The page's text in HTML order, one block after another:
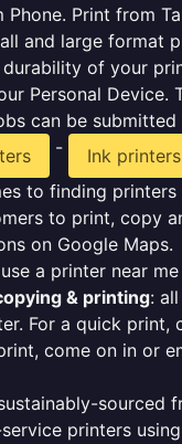
Print from
and large format
of your
Personal
can be submitted
-
Ink printers
to finding
to print, copy
on Google Maps.
a printer near
& printing:
For a quick
come on in or
sourced
printers